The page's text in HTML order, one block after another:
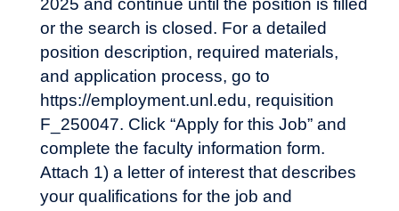
2025 and continue until the position is filled
or the search is closed. For a detailed
position description, required materials,
and application process, go to
https://employment.unl.edu, requisition
F_250047. Click “Apply for this Job” and
complete the faculty information form.
Attach 1) a letter of interest that describes
your qualifications for the job and